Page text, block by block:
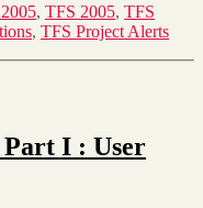
, TFS 2005, TFS
, TFS Project Alerts
Part I : User